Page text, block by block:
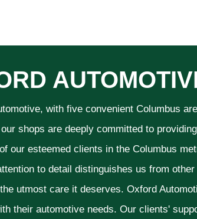
with five convenient Columbus
shops are deeply committed to
our esteemed clients in the Columbus
to detail distinguishes us from
utmost care it deserves. Oxford
their automotive needs. Our clients'